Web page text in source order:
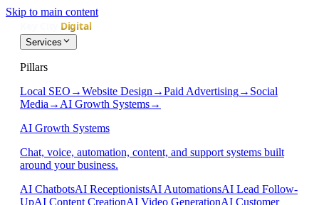
Skip to main content
Services
Pillars
Local SEO →Website Design →Paid Advertising→ Social
Media → AI Growth Systems→
AI Growth Systems
Chat, voice, automation, content, and support systems built
around your business.
AI ChatbotsAI ReceptionistsAI AutomationsAI Lead Follow-
UpAI Content CreationAI Video GenerationAI Customer